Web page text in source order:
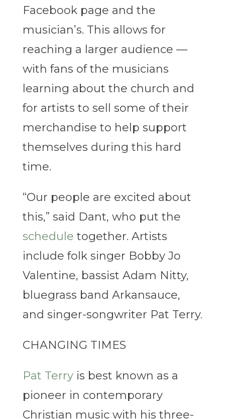
Facebook page and the
musician’s. This allows for
reaching a larger audience —
with fans of the musicians
learning about the church and
for artists to sell some of their
merchandise to help support
themselves during this hard
time.
“Our people are excited about
this,” said Dant, who put the
schedule together. Artists
include folk singer Bobby Jo
Valentine, bassist Adam Nitty,
bluegrass band Arkansauce,
and singer-songwriter Pat Terry.
CHANGING TIMES
Pat Terryis best known as a
pioneer in contemporary
Christian music with his three-